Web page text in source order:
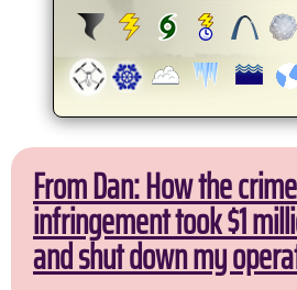
From Dan: How the
infringement took $1
and shut down my